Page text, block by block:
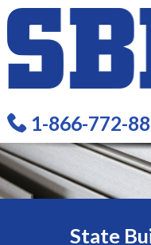
1-866-772-
State